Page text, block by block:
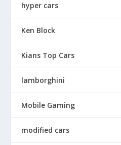
hyper cars
Ken Block
Kians Top Cars
lamborghini
Mobile Gaming
modified cars